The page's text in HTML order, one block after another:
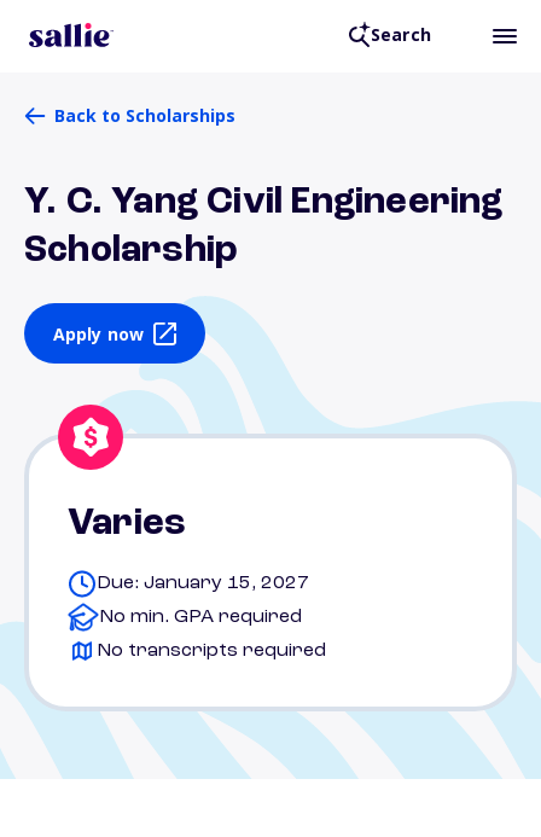
Search
Back to Scholarships
Y. C. Yang Civil Engineering
Scholarship
Apply now
Varies
Due: January 15, 2027
No min. GPA required
No transcripts required